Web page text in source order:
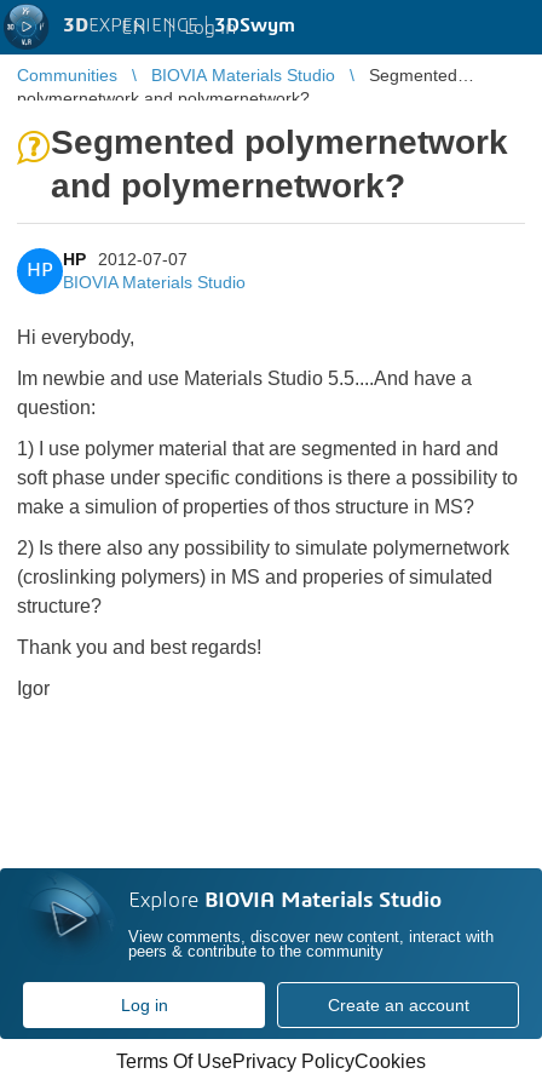
3DEXPERIENCE |3DSwym
EN | Log in
Communities BIOVIA Materials Studio
Segmented
polymernetwork and polymernetwork?
Segmented polymernetwork
and polymernetwork?
HP
HP
2012-07-07
BIOVIA Materials Studio
Hi everybody,
Im newbie and use Materials Studio 5.5....And have a
question:
1) I use polymer material that are segmented in hard and
soft phase under specific conditions is there a possibility to
make a simulion of properties of thos structure in MS?
2) Is there also any possibility to simulate polymernetwork
(croslinking polymers) in MS and properies of simulated
structure?
Thank you and best regards!
Igor
Explore BIOVIA Materials Studio
View comments, discover new content, interact with
peers & contribute to the community
Log in Create an account
Terms Of UsePrivacy PolicyCookies